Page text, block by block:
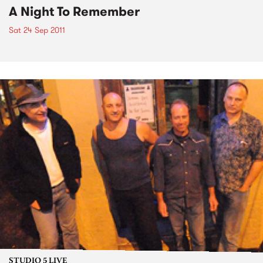
A Night To Remember
Sat 24 Sep 2011